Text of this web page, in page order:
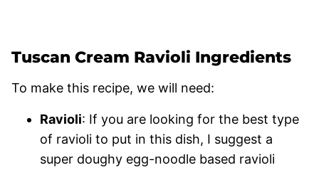
Tuscan Cream Ravioli Ingredients
To make this recipe, we will need:
Ravioli: If you are looking for the best type
of ravioli to put in this dish, I suggest a
super doughy egg-noodle based ravioli